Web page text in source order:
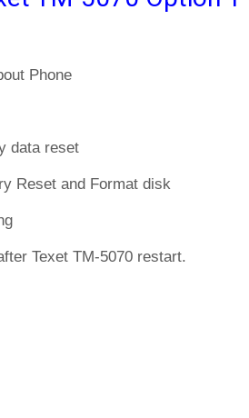
Phone
data reset
Reset and Format disk
Texet TM-5070 restart.